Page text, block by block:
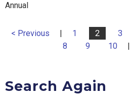
Annual
< Previous | 1 2 3
8
9 10 |
Search Again